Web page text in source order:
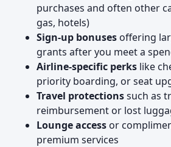
purchases and often other
gas, hotels)
Sign-up bonuses offering
grants after you meet a
Airline-specific perks like
priority boarding, or seat
Travel protectionssuch as
reimbursement or lost
Lounge access or
premium services